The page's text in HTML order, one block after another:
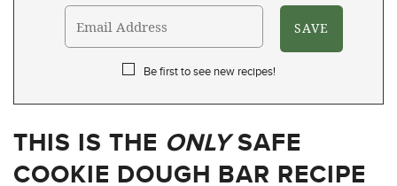
Be first to see new recipes!
THIS IS THE ONLYSAFE
COOKIE DOUGH BAR RECIPE